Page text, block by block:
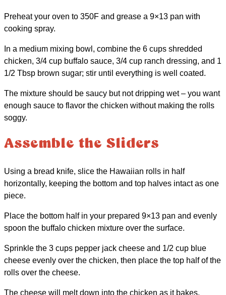
Preheat your oven to 350F and grease a 9×13 pan with
cooking spray.
In a medium mixing bowl, combine the 6 cups shredded
chicken, 3/4 cup buffalo sauce, 3/4 cup ranch dressing, and 1
1/2 Tbsp brown sugar; stir until everything is well coated.
The mixture should be saucy but not dripping wet – you want
enough sauce to flavor the chicken without making the rolls
soggy.
Assemble the Sliders
Using a bread knife, slice the Hawaiian rolls in half
horizontally, keeping the bottom and top halves intact as one
piece.
Place the bottom half in your prepared 9×13 pan and evenly
spoon the buffalo chicken mixture over the surface.
Sprinkle the 3 cups pepper jack cheese and 1/2 cup blue
cheese evenly over the chicken, then place the top half of the
rolls over the cheese.
The cheese will melt down into the chicken as it bakes,